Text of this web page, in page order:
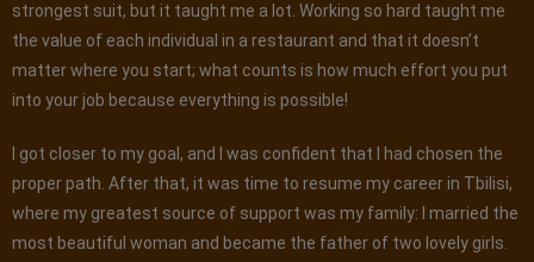
strongest suit, but it taught me a lot. Working so hard taught me
the value of each individual in a restaurant and that it doesn’t
matter where you start; what counts is how much effort you put
into your job because everything is possible!
I got closer to my goal, and I was confident that I had chosen the
proper path. After that, it was time to resume my career in Tbilisi,
where my greatest source of support was my family: I married the
most beautiful woman and became the father of two lovely girls.